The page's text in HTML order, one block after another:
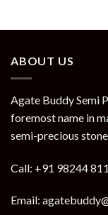
ABOUT US
Agate Buddy Semi
foremost name in
semi-precious
Call: +91 98244
Email: